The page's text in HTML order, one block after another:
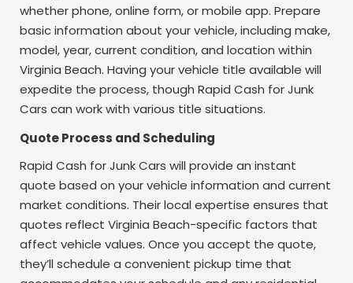
whether phone, online form, or mobile app. Prepare
basic information about your vehicle, including make,
model, year, current condition, and location within
Virginia Beach. Having your vehicle title available will
expedite the process, though Rapid Cash for Junk
Cars can work with various title situations.
Quote Process and Scheduling
Rapid Cash for Junk Cars will provide an instant
quote based on your vehicle information and current
market conditions. Their local expertise ensures that
quotes reflect Virginia Beach-specific factors that
affect vehicle values. Once you accept the quote,
they’ll schedule a convenient pickup time that